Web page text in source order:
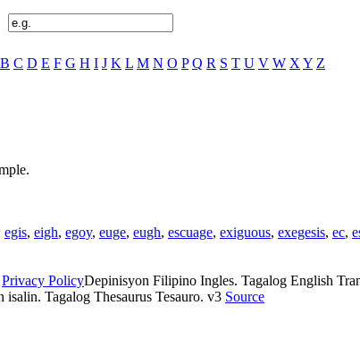
B C D E F G H I J K L M N O P Q R S T U V W X Y Z
egis, eigh, egoy, euge, eugh, escuage, exiguous, exegesis, ec,
Privacy PolicyDepinisyon Filipino Ingles. Tagalog English
Tagalog Thesaurus Tesauro. v3 Source